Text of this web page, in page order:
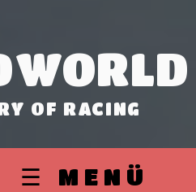
OF RACING
☰ MENÜ